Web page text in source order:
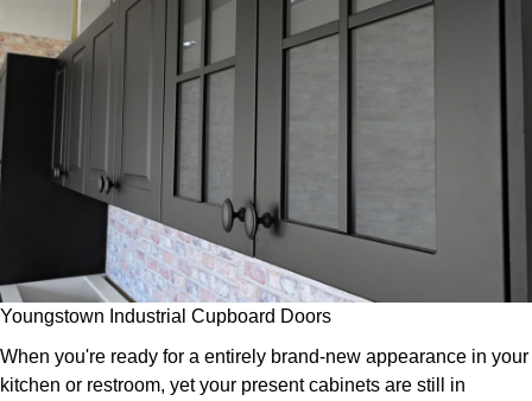
Youngstown Industrial Cupboard Doors
When you're ready for a entirely brand-new appearance in your
kitchen or restroom, yet your present cabinets are still in